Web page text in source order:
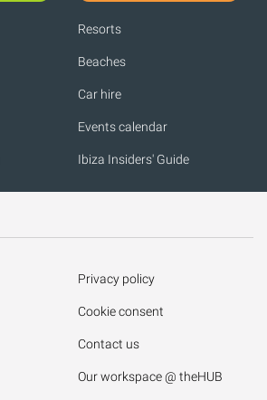
Resorts
Beaches
Car hire
Events calendar
Ibiza Insiders' Guide
Privacy policy
Cookie consent
Contact us
Our workspace @ theHUB